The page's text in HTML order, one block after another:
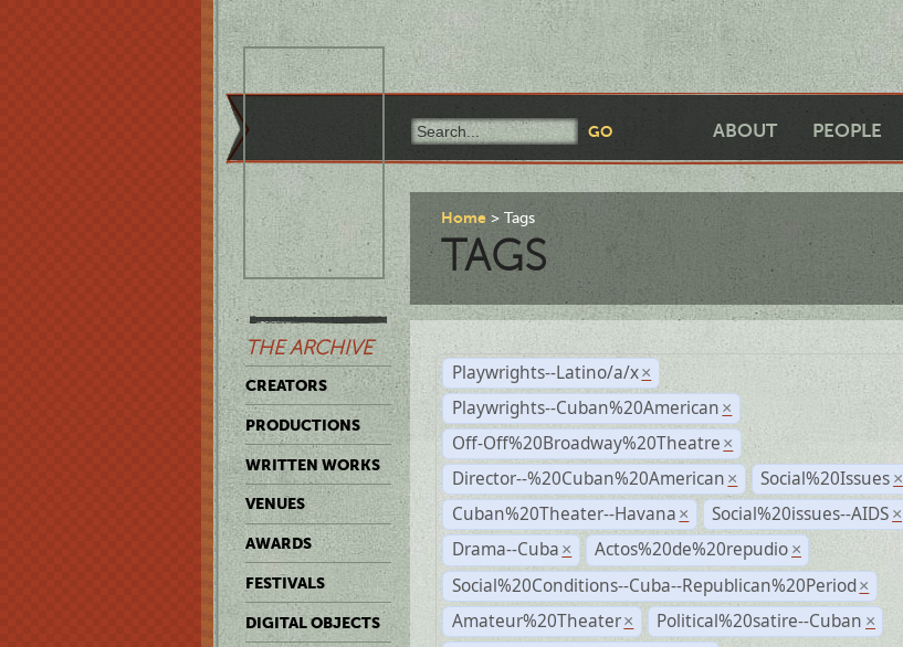
ABOUT PEOPLE
THE ARCHIVE
CREATORS
PRODUCTIONS
WRITTEN WORKS
VENUES
AWARDS
FESTIVALS
DIGITAL OBJECTS
Home Tags
TAGS
Playwrights--Latino/a/x ×
Playwrights--Cuban%20American ×
Off-Off%20Broadway%20Theatre ×
Director--%20Cuban%20American × Social%20Issues ×
Cuban%20Theater--Havana × Social%20issues--AIDS ×
Drama--Cuba × Actos%20de%20repudio ×
Social%20Conditions--Cuba--Republican%20Period ×
Amateur%20Theater × Political%20satire--Cuban ×